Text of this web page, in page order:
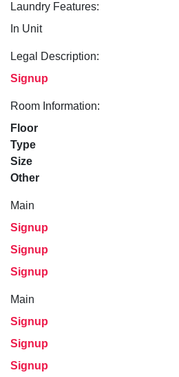
Laundry Features:
In Unit
Legal Description:
Signup
Room Information:
Floor
Type
Size
Other
Main
Signup
Signup
Signup
Main
Signup
Signup
Signup